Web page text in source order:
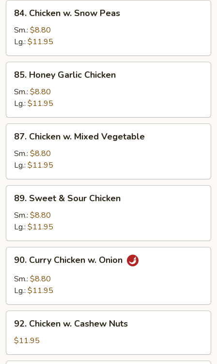
Chicken
Snow
Peas
84. Chicken w. Snow Peas
Sm.: $8.80
Lg.: $11.95
Honey
Garlic
Chicken
85. Honey Garlic Chicken
Sm.: $8.80
Lg.: $11.95
Chicken
Mixed
Vegetable
87. Chicken w. Mixed Vegetable
Sm.: $8.80
Lg.: $11.95
Sweet
Sour
Chicken
89. Sweet & Sour Chicken
Sm.: $8.80
Lg.: $11.95
Curry
Chicken
90. Curry Chicken w. Onion
Sm.: $8.80
Lg.: $11.95
Chicken
Cashew
92. Chicken w. Cashew Nuts
$11.95